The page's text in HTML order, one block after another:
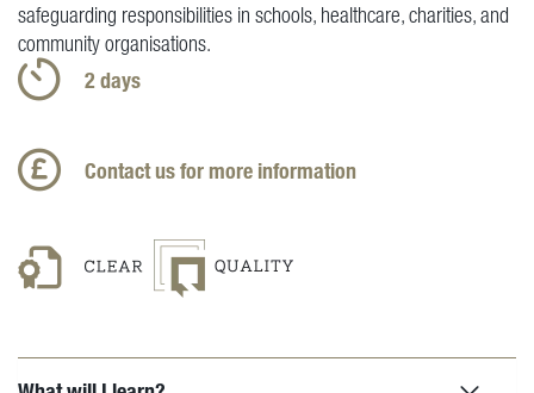
safeguarding responsibilities in schools, healthcare, charities, and
community organisations.
2 days
Contact us for more information